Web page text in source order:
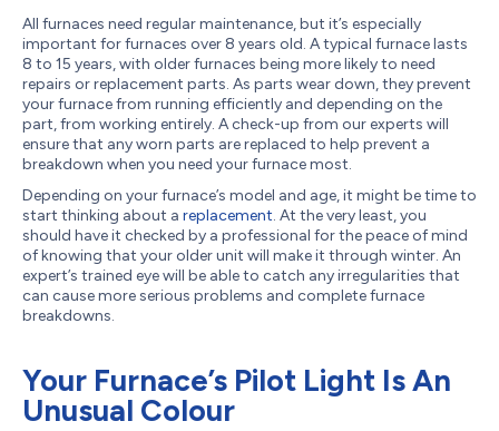
All furnaces need regular maintenance, but it’s especially
important for furnaces over 8 years old. A typical furnace lasts
8 to 15 years, with older furnaces being more likely to need
repairs or replacement parts. As parts wear down, they prevent
your furnace from running efficiently and depending on the
part, from working entirely. A check-up from our experts will
ensure that any worn parts are replaced to help prevent a
breakdown when you need your furnace most.
Depending on your furnace’s model and age, it might be time to
start thinking about a replacement. At the very least, you
should have it checked by a professional for the peace of mind
of knowing that your older unit will make it through winter. An
expert’s trained eye will be able to catch any irregularities that
can cause more serious problems and complete furnace
breakdowns.
Your Furnace’s Pilot Light Is An
Unusual Colour